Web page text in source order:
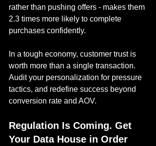
rather than pushing offers - makes them
2.3 times more likely to complete
purchases confidently.
In a tough economy, customer trust is
worth more than a single transaction.
Audit your personalization for pressure
tactics, and redefine success beyond
conversion rate and AOV.
Regulation Is Coming. Get
Your Data House in Order